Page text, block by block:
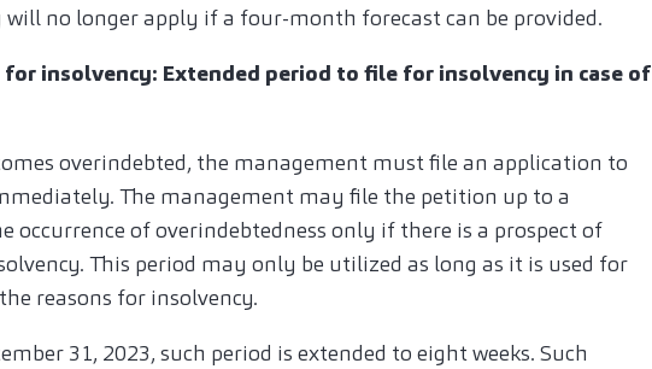
no longer apply if a four-month forecast can be provided.
insolvency: Extended period to file for insolvency in case of
overindebted, the management must file an application to
The management may file the petition up to a
occurrence of overindebtedness only if there is a prospect of
This period may only be utilized as long as it is used for
reasons for insolvency.
31, 2023, such period is extended to eight weeks. Such